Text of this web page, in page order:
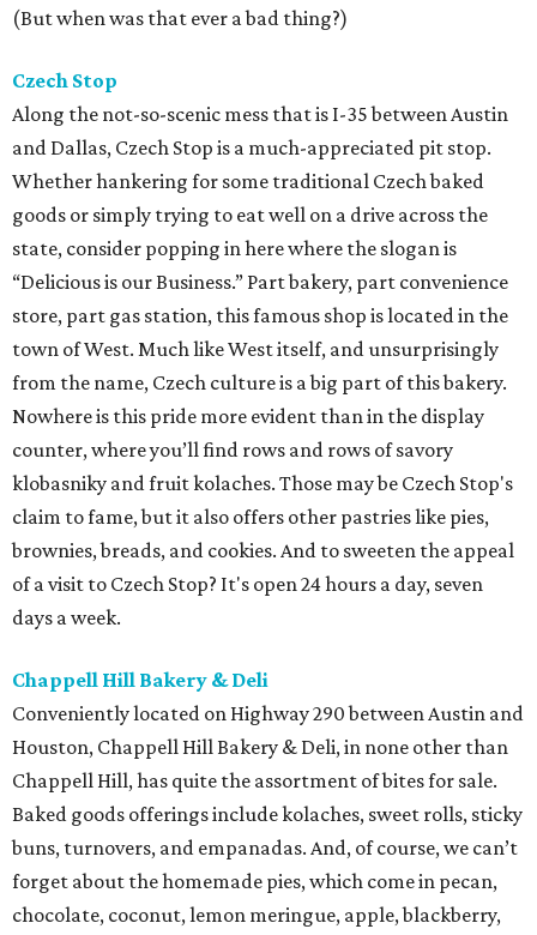
(But when was that ever a bad thing?)
Czech Stop
Along the not-so-scenic mess that is I-35 between Austin
and Dallas, Czech Stop is a much-appreciated pit stop.
Whether hankering for some traditional Czech baked
goods or simply trying to eat well on a drive across the
state, consider popping in here where the slogan is
“Delicious is our Business.” Part bakery, part convenience
store, part gas station, this famous shop is located in the
town of West. Much like West itself, and unsurprisingly
from the name, Czech culture is a big part of this bakery.
Nowhere is this pride more evident than in the display
counter, where you’ll find rows and rows of savory
klobasniky and fruit kolaches. Those may be Czech Stop's
claim to fame, but it also offers other pastries like pies,
brownies, breads, and cookies. And to sweeten the appeal
of a visit to Czech Stop? It's open 24 hours a day, seven
days a week.
Chappell Hill Bakery & Deli
Conveniently located on Highway 290 between Austin and
Houston, Chappell Hill Bakery & Deli, in none other than
Chappell Hill, has quite the assortment of bites for sale.
Baked goods offerings include kolaches, sweet rolls, sticky
buns, turnovers, and empanadas. And, of course, we can’t
forget about the homemade pies, which come in pecan,
chocolate, coconut, lemon meringue, apple, blackberry,